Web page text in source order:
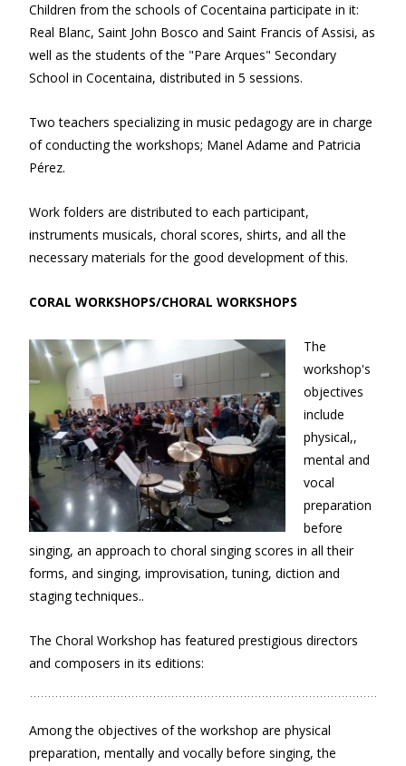
Children from the schools of Cocentaina participate in it:
Real Blanc, Saint John Bosco and Saint Francis of Assisi, as
well as the students of the "Pare Arques" Secondary
School in Cocentaina, distributed in 5 sessions.
Two teachers specializing in music pedagogy are in charge
of conducting the workshops; Manel Adame and Patricia
Pérez.
Work folders are distributed to each participant,
instruments musicals, choral scores, shirts, and all the
necessary materials for the good development of this.
CORAL WORKSHOPS/CHORAL WORKSHOPS
The
workshop's
objectives
include
physical,,
mental and
vocal
preparation
before
singing, an approach to choral singing scores in all their
forms, and singing, improvisation, tuning, diction and
staging techniques..
The Choral Workshop has featured prestigious directors
and composers in its editions:
Among the objectives of the workshop are physical
preparation, mentally and vocally before singing, the